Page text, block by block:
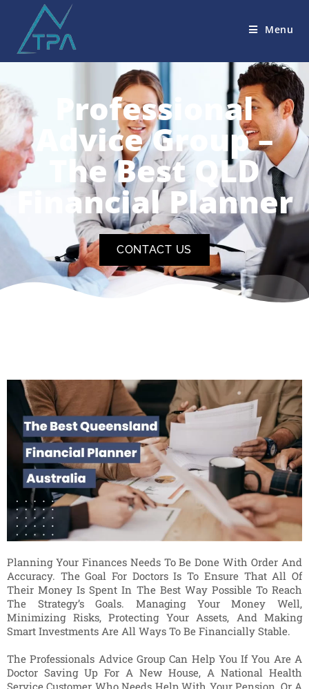
Menu
Professional
Advice Group –
The Best QLD
Financial Planner
Planning Your Finances Needs To Be Done With Order And
Accuracy. The Goal For Doctors Is To Ensure That All Of
Their Money Is Spent In The Best Way Possible To Reach
The Strategy’s Goals. Managing Your Money Well,
Minimizing Risks, Protecting Your Assets, And Making
Smart Investments Are All Ways To Be Financially Stable.
The Professionals Advice Group Can Help You If You Are A
Doctor Saving Up For A New House, A National Health